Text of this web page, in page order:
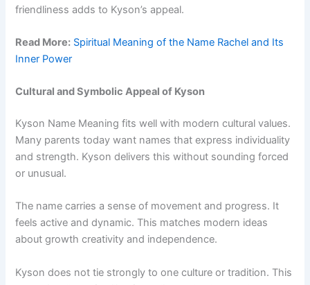
friendliness adds to Kyson’s appeal.
Read More: Spiritual Meaning of the Name Rachel and Its
Inner Power
Cultural and Symbolic Appeal of Kyson
Kyson Name Meaning fits well with modern cultural values.
Many parents today want names that express individuality
and strength. Kyson delivers this without sounding forced
or unusual.
The name carries a sense of movement and progress. It
feels active and dynamic. This matches modern ideas
about growth creativity and independence.
Kyson does not tie strongly to one culture or tradition. This